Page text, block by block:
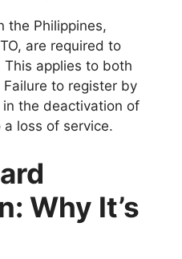
the Philippines,
are required to
This applies to both
to register by
the deactivation of
loss of service.
Why It’s